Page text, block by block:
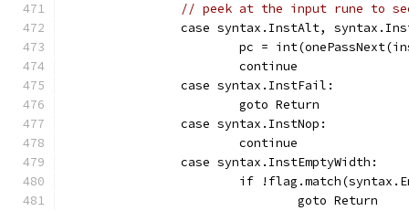
// peek at the input rune to
case syntax.InstAlt,
pc =
			continue
		case syntax.InstFail:
			goto Return
		case syntax.InstNop:
			continue
		case syntax.InstEmptyWidth:
if
				goto Return